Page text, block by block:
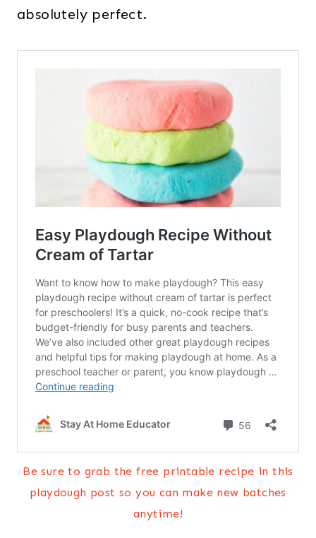
absolutely perfect.
Be sure to grab the free printable recipe in this
playdough post so you can make new batches
anytime!